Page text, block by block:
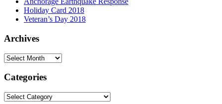
Holiday Card 2018
Veteran’s Day 2018
Archives
Archives
Categories
Categories